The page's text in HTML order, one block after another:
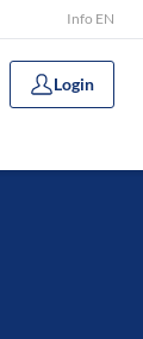
Info EN
Login